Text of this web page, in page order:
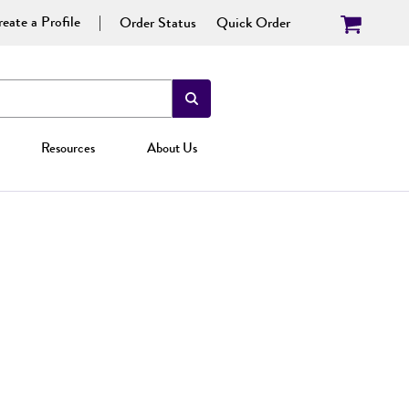
a Profile Order Status Quick Order
Resources About Us